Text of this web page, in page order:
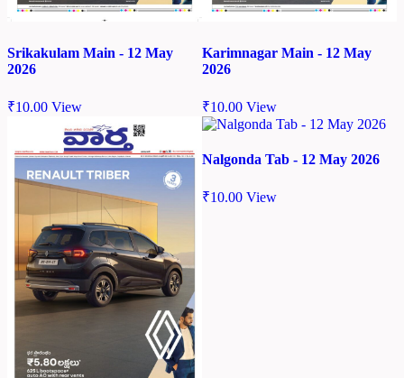
Srikakulam Main - 12 May
2026
₹10.00 View
Karimnagar Main - 12 May
2026
₹10.00 View
Nalgonda Tab - 12 May 2026
₹10.00 View